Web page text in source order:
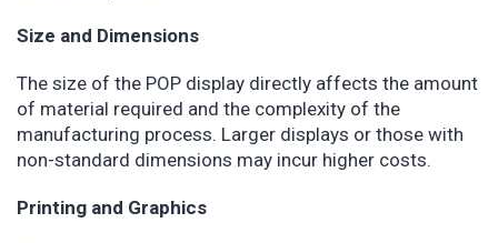
Size and Dimensions
The size of the POP display directly affects the amount
of material required and the complexity of the
manufacturing process. Larger displays or those with
non-standard dimensions may incur higher costs.
Printing and Graphics